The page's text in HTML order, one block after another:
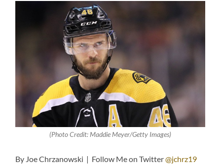
(Photo Credit: Maddie Meyer/Getty Images)
By Joe Chrzanowski | Follow Me on Twitter@jchrz19